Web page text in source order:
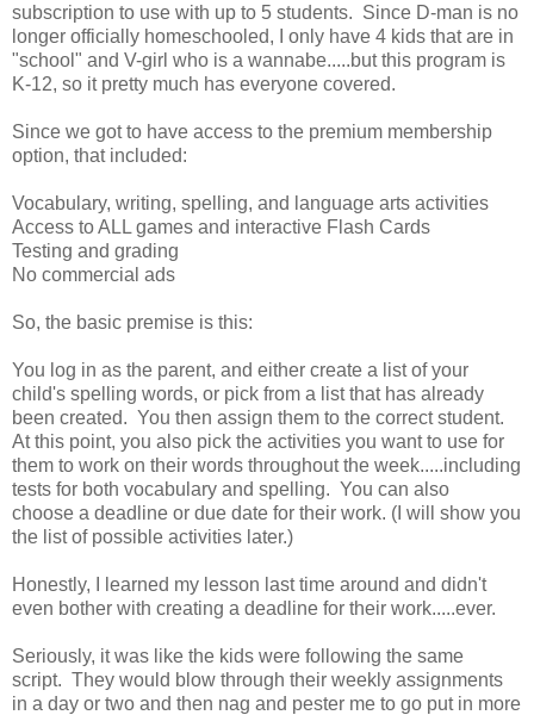
subscription to use with up to 5 students. Since D-man is no
longer officially homeschooled, I only have 4 kids that are in
"school" and V-girl who is a wannabe.....but this program is
K-12, so it pretty much has everyone covered.
Since we got to have access to the premium membership
option, that included:
Vocabulary, writing, spelling, and language arts activities
Access to ALL games and interactive Flash Cards
Testing and grading
No commercial ads
So, the basic premise is this:
You log in as the parent, and either create a list of your
child's spelling words, or pick from a list that has already
been created. You then assign them to the correct student.
At this point, you also pick the activities you want to use for
them to work on their words throughout the week.....including
tests for both vocabulary and spelling. You can also
choose a deadline or due date for their work. (I will show you
the list of possible activities later.)
Honestly, I learned my lesson last time around and didn't
even bother with creating a deadline for their work.....ever.
Seriously, it was like the kids were following the same
script. They would blow through their weekly assignments
in a day or two and then nag and pester me to go put in more